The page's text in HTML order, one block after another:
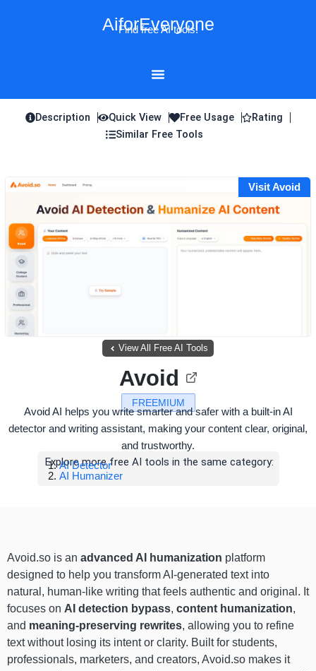
AiforEveryone
Find free AI tools!
Description Quick View Free Usage
Rating
Similar Free Tools
Visit Avoid
View All Free AI Tools
FREEMIUM
Avoid
Avoid AI helps you write smarter and safer with a built-in AI
detector and writing assistant, making your content clear, original,
and trustworthy.
Explore more free AI tools in the same category:
AI Detector
AI Humanizer
Avoid.so is an advanced AI humanization platform
designed to help you transform AI-generated text into
natural, human-like writing that feels authentic and original. It
focuses on AI detection bypass, content humanization,
and meaning-preserving rewrites, allowing you to refine
text without losing its intent or clarity. Built for students,
professionals, marketers, and creators, Avoid.so makes it